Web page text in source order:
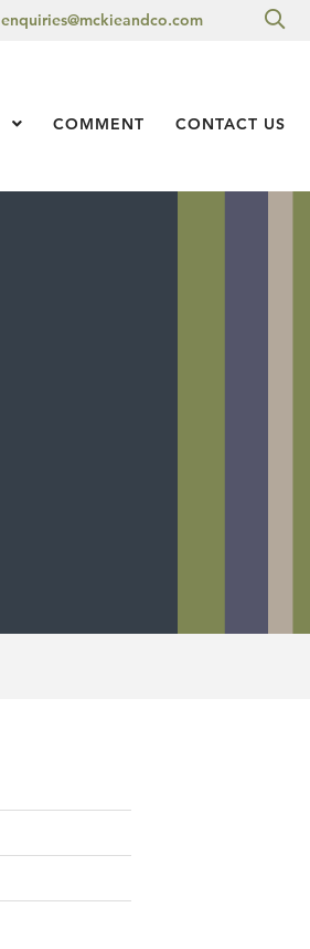
enquiries@mckieandco.com
Show Submenu Level 1
COMMENT CONTACT US